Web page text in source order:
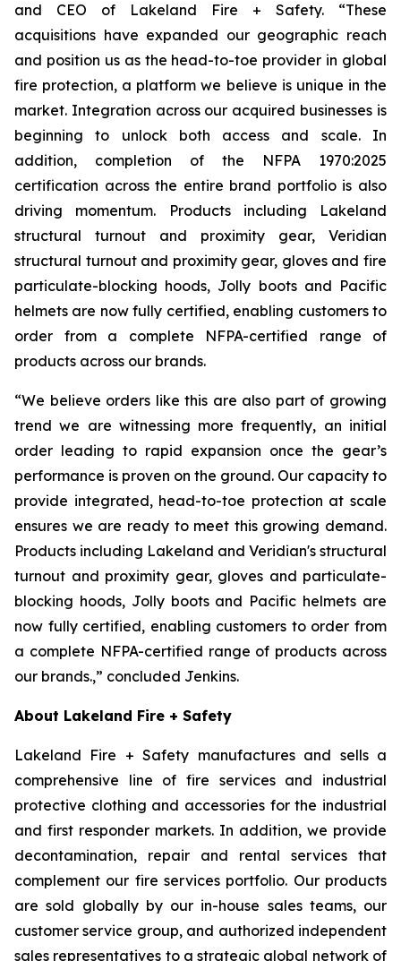
and CEO of Lakeland Fire + Safety. “These
acquisitions have expanded our geographic reach
and position us as the head-to-toe provider in global
fire protection, a platform we believe is unique in the
market. Integration across our acquired businesses is
beginning to unlock both access and scale. In
addition, completion of the NFPA 1970:2025
certification across the entire brand portfolio is also
driving momentum. Products including Lakeland
structural turnout and proximity gear, Veridian
structural turnout and proximity gear, gloves and fire
particulate-blocking hoods, Jolly boots and Pacific
helmets are now fully certified, enabling customers to
order from a complete NFPA-certified range of
products across our brands.
“We believe orders like this are also part of growing
trend we are witnessing more frequently, an initial
order leading to rapid expansion once the gear’s
performance is proven on the ground. Our capacity to
provide integrated, head-to-toe protection at scale
ensures we are ready to meet this growing demand.
Products including Lakeland and Veridian's structural
turnout and proximity gear, gloves and particulate-
blocking hoods, Jolly boots and Pacific helmets are
now fully certified, enabling customers to order from
a complete NFPA-certified range of products across
our brands.,” concluded Jenkins.
About Lakeland Fire + Safety
Lakeland Fire + Safety manufactures and sells a
comprehensive line of fire services and industrial
protective clothing and accessories for the industrial
and first responder markets. In addition, we provide
decontamination, repair and rental services that
complement our fire services portfolio. Our products
are sold globally by our in-house sales teams, our
customer service group, and authorized independent
sales representatives to a strategic global network of